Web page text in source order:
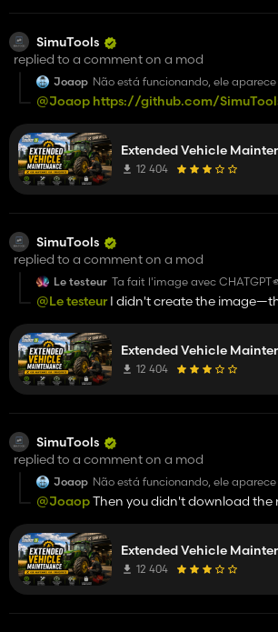
SimuTools
replied to a comment on a mod
Joaop Não está funcionando, ele
aparece para selecionar
Para jogar
@Joaop https://github.com/
Extended Vehicle
12 404
SimuTools
replied to a comment on a mod
Le testeur Ta fait l'image avec
@Le testeurI didn't create the
uploaded by Kingmods, and I was listed
Extended Vehicle
12 404
SimuTools
replied to a comment on a mod
Joaop Não está funcionando, ele
aparece para selecionar
Para jogar
@JoaopThen you didn't download the
Extended Vehicle
12 404